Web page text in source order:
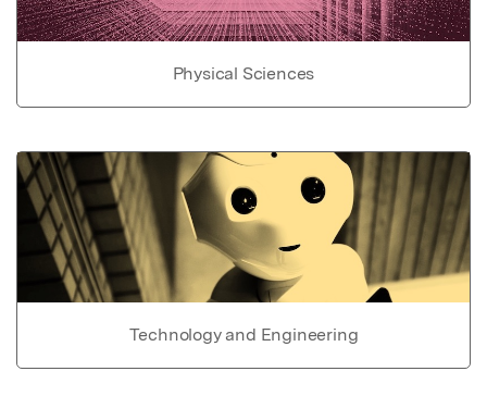
Physical Sciences
Technology and Engineering